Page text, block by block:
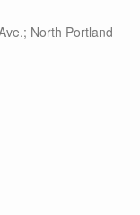
North Portland